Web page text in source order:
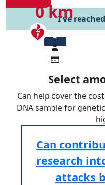
0 km
I've
$
Select
Can help cover the
DNA sample for
Can
research
attacks